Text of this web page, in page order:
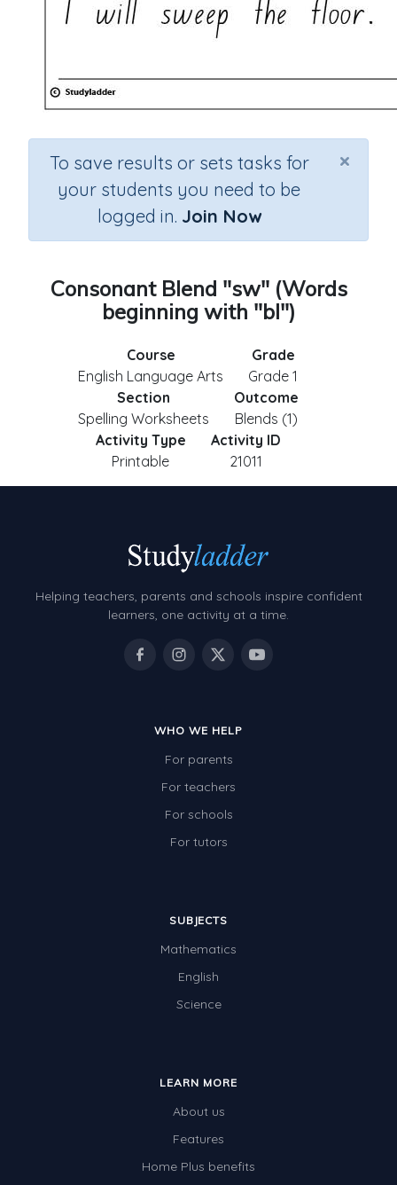
×
To save results or sets tasks for
your students you need to be
logged in. Join Now
Consonant Blend "sw" (Words
beginning with "bl")
Course
English Language Arts
Grade
Grade 1
Section
Spelling Worksheets
Outcome
Blends (1)
Activity Type
Printable
Activity ID
21011
Helping teachers, parents and schools inspire confident
learners, one activity at a time.
WHO WE HELP
For parents
For teachers
For schools
For tutors
SUBJECTS
Mathematics
English
Science
LEARN MORE
About us
Features
Home Plus benefits